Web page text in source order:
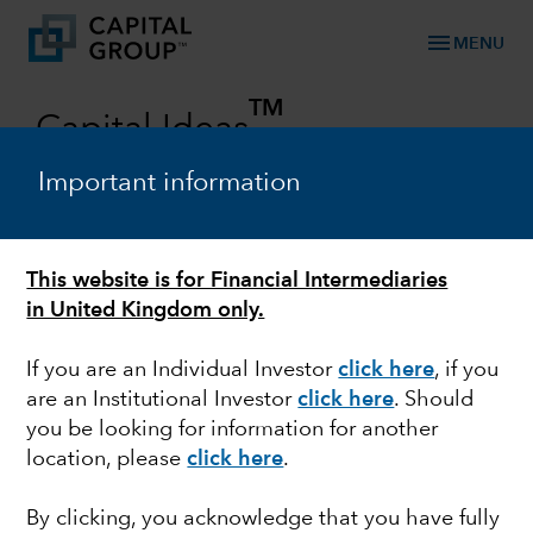
Important information
This website is for Financial Intermediaries
in United Kingdom only.
If you are an Individual Investorclick here, if you
are an Institutional Investorclick here. Should
you be looking for information for another
location, pleaseclick here.
By clicking, you acknowledge that you have fully
menu MENU
Capital Ideas
TM